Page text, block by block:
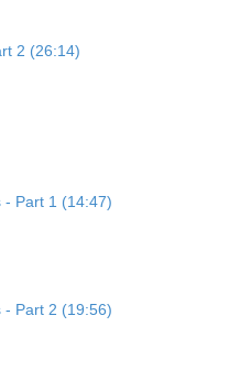
2 (26:14)
- Part 1 (14:47)
- Part 2 (19:56)